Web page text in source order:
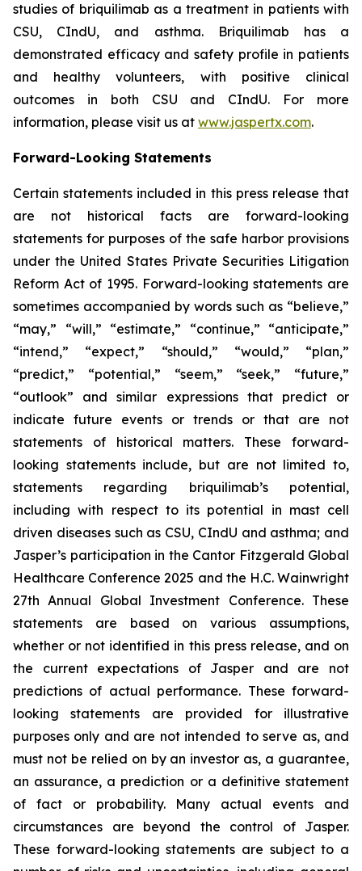
studies of briquilimab as a treatment in patients with
CSU, CIndU, and asthma. Briquilimab has a
demonstrated efficacy and safety profile in patients
and healthy volunteers, with positive clinical
outcomes in both CSU and CIndU. For more
information, please visit us at www.jaspertx.com.
Forward-Looking Statements
Certain statements included in this press release that
are not historical facts are forward-looking
statements for purposes of the safe harbor provisions
under the United States Private Securities Litigation
Reform Act of 1995. Forward-looking statements are
sometimes accompanied by words such as “believe,”
“may,” “will,” “estimate,” “continue,” “anticipate,”
“intend,” “expect,” “should,” “would,” “plan,”
“predict,” “potential,” “seem,” “seek,” “future,”
“outlook” and similar expressions that predict or
indicate future events or trends or that are not
statements of historical matters. These forward-
looking statements include, but are not limited to,
statements regarding briquilimab’s potential,
including with respect to its potential in mast cell
driven diseases such as CSU, CIndU and asthma; and
Jasper’s participation in the Cantor Fitzgerald Global
Healthcare Conference 2025 and the H.C. Wainwright
27th Annual Global Investment Conference. These
statements are based on various assumptions,
whether or not identified in this press release, and on
the current expectations of Jasper and are not
predictions of actual performance. These forward-
looking statements are provided for illustrative
purposes only and are not intended to serve as, and
must not be relied on by an investor as, a guarantee,
an assurance, a prediction or a definitive statement
of fact or probability. Many actual events and
circumstances are beyond the control of Jasper.
These forward-looking statements are subject to a